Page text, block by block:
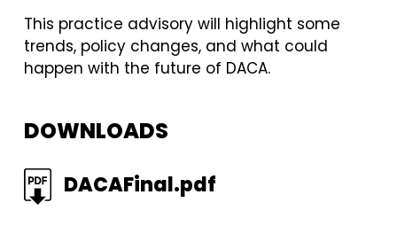
This practice advisory will highlight some
trends, policy changes, and what could
happen with the future of DACA.
DOWNLOADS
FILE DACAFinal.pdf